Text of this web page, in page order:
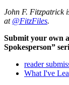
John F. Fitzpatrick
at @FitzFiles.
Submit your own
Spokesperson”
reader
What I've